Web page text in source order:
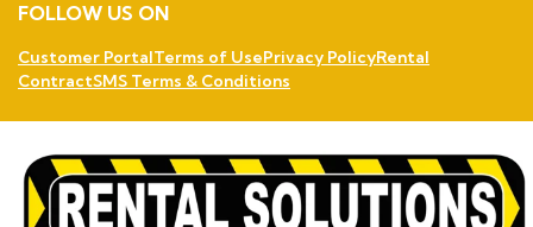
FOLLOW US ON
Customer PortalTerms of UsePrivacy PolicyRental
ContractSMS Terms & Conditions